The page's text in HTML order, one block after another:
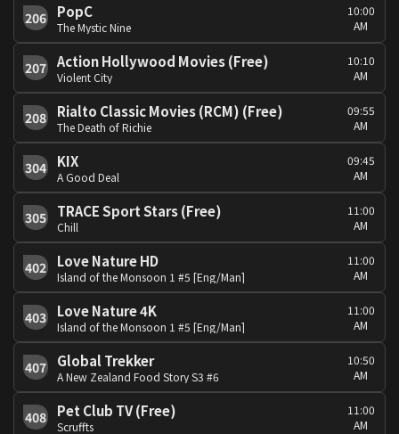
206 PopC
The Mystic Nine
10:00
AM
207 Action Hollywood Movies (Free)
Violent City
10:10
AM
208 Rialto Classic Movies (RCM) (Free)
The Death of Richie
09:55
AM
304 KIX
A Good Deal
09:45
AM
305 TRACE Sport Stars (Free)
Chill
11:00
AM
402 Love Nature HD
Island of the Monsoon 1 #5 [Eng/Man]
11:00
AM
403 Love Nature 4K
Island of the Monsoon 1 #5 [Eng/Man]
11:00
AM
407 Global Trekker
A New Zealand Food Story S3 #6
10:50
AM
408 Pet Club TV (Free)
Scruffts
11:00
AM